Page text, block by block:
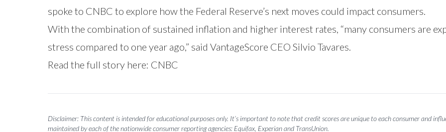
spoke to CNBC to explore how the Federal Reserve’s next moves could impact consumers.
With the combination of sustained inflation and higher interest rates, “many consumers are
stress compared to one year ago,” said VantageScore CEO Silvio Tavares.
Read the full story here: CNBC
Disclaimer: This content is intended for educational purposes only. It’s important to note that credit scores are unique to each consumer and
maintained by each of the nationwide consumer reporting agencies: Equifax, Experian and TransUnion.